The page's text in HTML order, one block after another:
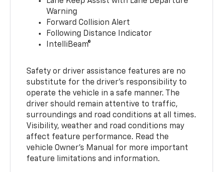
Warning
Forward Collision Alert
Following Distance Indicator
IntelliBeam®
Safety or driver assistance features are no
substitute for the driver’s responsibility to
operate the vehicle in a safe manner. The
driver should remain attentive to traffic,
surroundings and road conditions at all times.
Visibility, weather and road conditions may
affect feature performance. Read the
vehicle Owner’s Manual for more important
feature limitations and information.